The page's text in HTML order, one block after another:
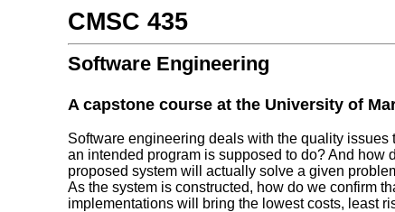
CMSC 435
Software Engineering
A capstone course at the University of
Software engineering deals with the quality
an intended program is supposed to do? And
proposed system will actually solve a given
As the system is constructed, how do we confirm
implementations will bring the lowest costs, least